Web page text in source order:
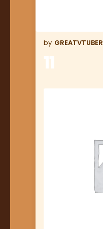
GREATVTUBER
11